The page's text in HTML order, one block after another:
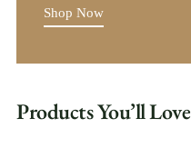
Shop Now
Products You’ll Love